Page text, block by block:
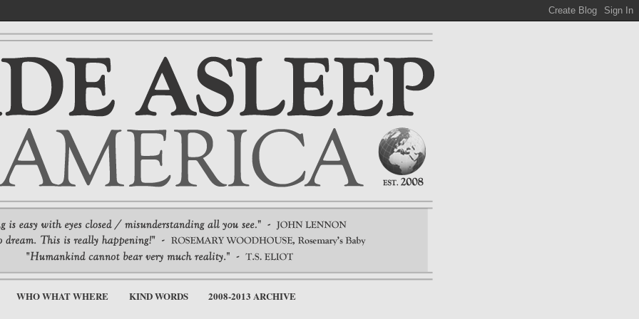
WHO WHAT WHERE KIND WORDS 2008-2013 ARCHIVE